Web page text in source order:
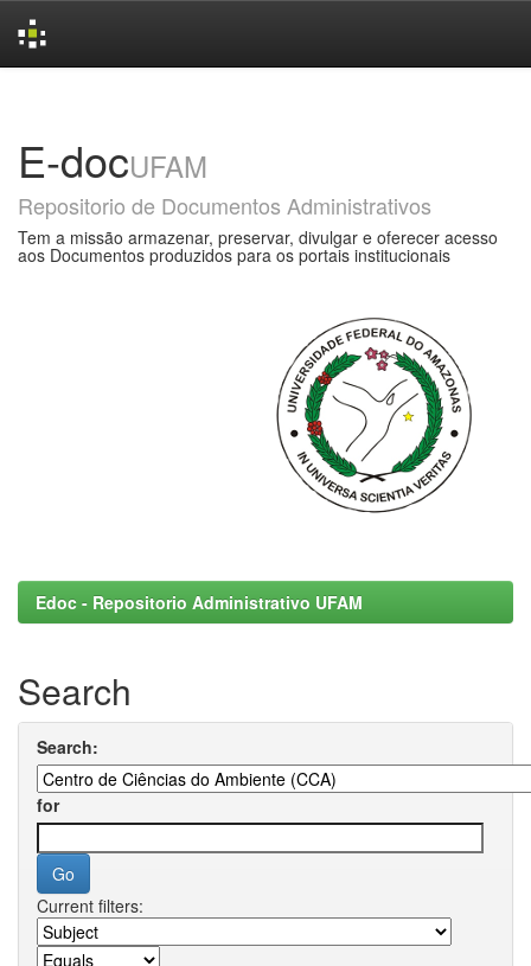
E-docUFAM
Repositorio de Documentos Administrativos
Tem a missão armazenar, preservar, divulgar e oferecer acesso
aos Documentos produzidos para os portais institucionais
Edoc - Repositorio Administrativo UFAM
Search
Search:
for
Current filters: